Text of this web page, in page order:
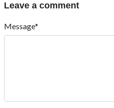
Leave a comment
Message*